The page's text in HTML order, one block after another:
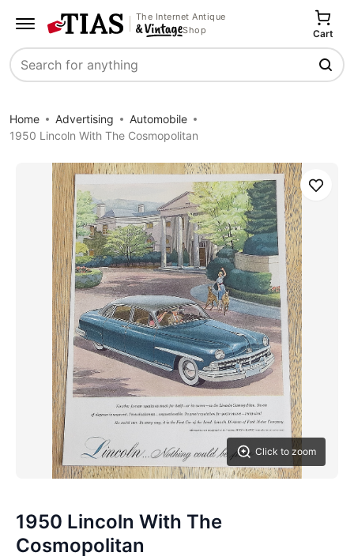
The Internet Antique
Shop
Search
Cart
Home Advertising
Automobile
1950 Lincoln With The Cosmopolitan
Click to zoom
Save
1950 Lincoln With The
Cosmopolitan